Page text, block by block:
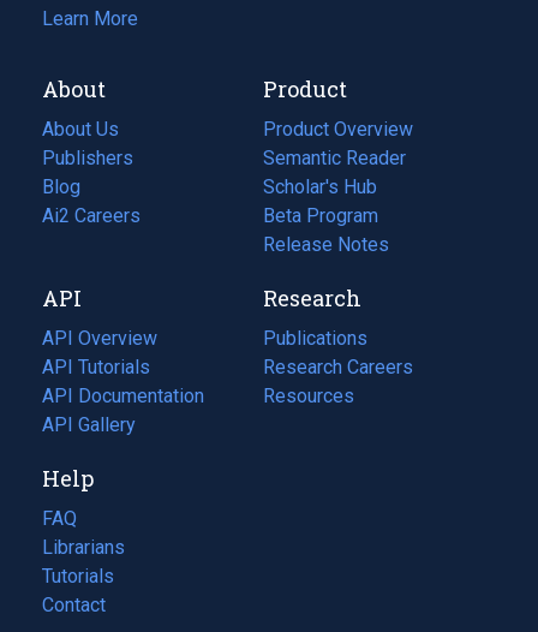
Learn More
About
About Us
Publishers
Blog
(opens
in
tab)
Ai2 Careers
(opens
new
tab)
Product
Product Overview
Semantic Reader
Scholar's Hub
Beta Program
Release Notes
API
API Overview
API Tutorials
API Documentation
(opens
in
new
tab)
API Gallery
Research
Publications
(opens
in
a
Research Careers
(opens
in
Resources
(opens
Help
FAQ
Librarians
Tutorials
Contact